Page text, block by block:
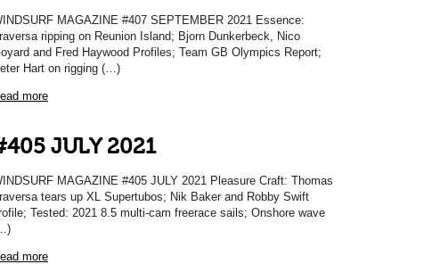
MAGAZINE #407 SEPTEMBER 2021 Essence:
ripping on Reunion Island; Bjorn Dunkerbeck, Nico
and Fred Haywood Profiles; Team GB Olympics Report;
Hart on rigging (…)
more
JULY 2021
MAGAZINE #405 JULY 2021 Pleasure Craft: Thomas
tears up XL Supertubos; Nik Baker and Robby Swift
Tested: 2021 8.5 multi-cam freerace sails; Onshore wave
more